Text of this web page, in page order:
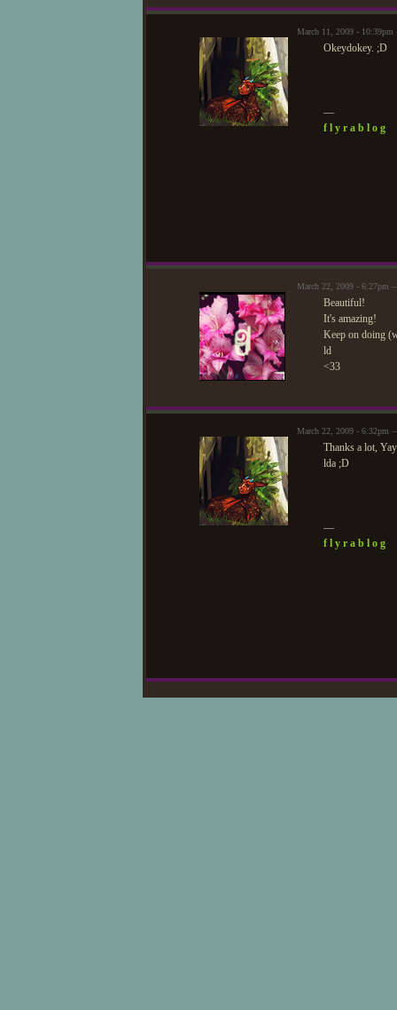
March 11, 2009 -
Okeydokey. ;D
—
f l y r a b l o g
March 22, 2009 - 6:27pm
Beautiful!
It's amazing!
Keep on doing
ld
<33
March 22, 2009 - 6:32pm
Thanks a lot,
lda ;D
—
f l y r a b l o g